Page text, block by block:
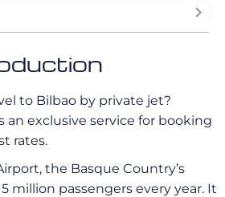
to Bilbao by private jet?
an exclusive service for booking
rates.
the Basque Country’s
million passengers every year. It